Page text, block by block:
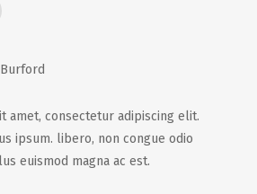
amet, consectetur adipiscing elit.
ipsum. libero, non congue odio
euismod magna ac est.